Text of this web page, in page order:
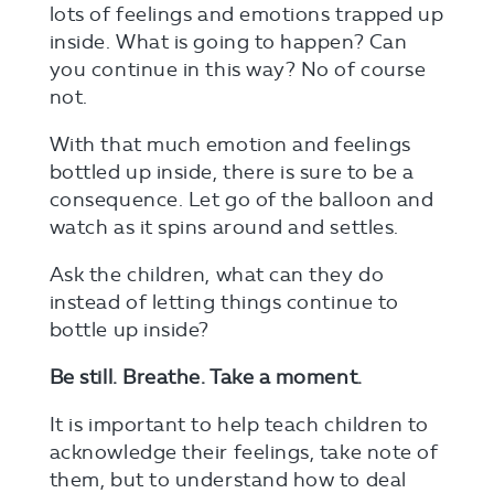
lots of feelings and emotions trapped up
inside. What is going to happen? Can
you continue in this way? No of course
not.
With that much emotion and feelings
bottled up inside, there is sure to be a
consequence. Let go of the balloon and
watch as it spins around and settles.
Ask the children, what can they do
instead of letting things continue to
bottle up inside?
Be still. Breathe. Take a moment.
It is important to help teach children to
acknowledge their feelings, take note of
them, but to understand how to deal